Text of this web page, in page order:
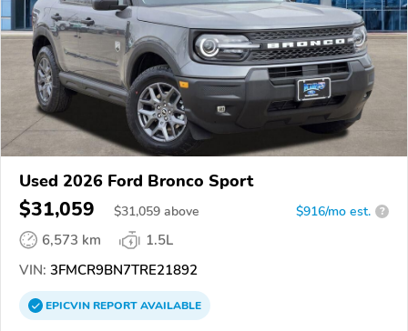
Used 2026 Ford Bronco Sport
$31,059 $31,059 above $916/mo est. ?
6,573 km
1.5L
VIN: 3FMCR9BN7TRE21892
EPICVINREPORTAVAILABLE